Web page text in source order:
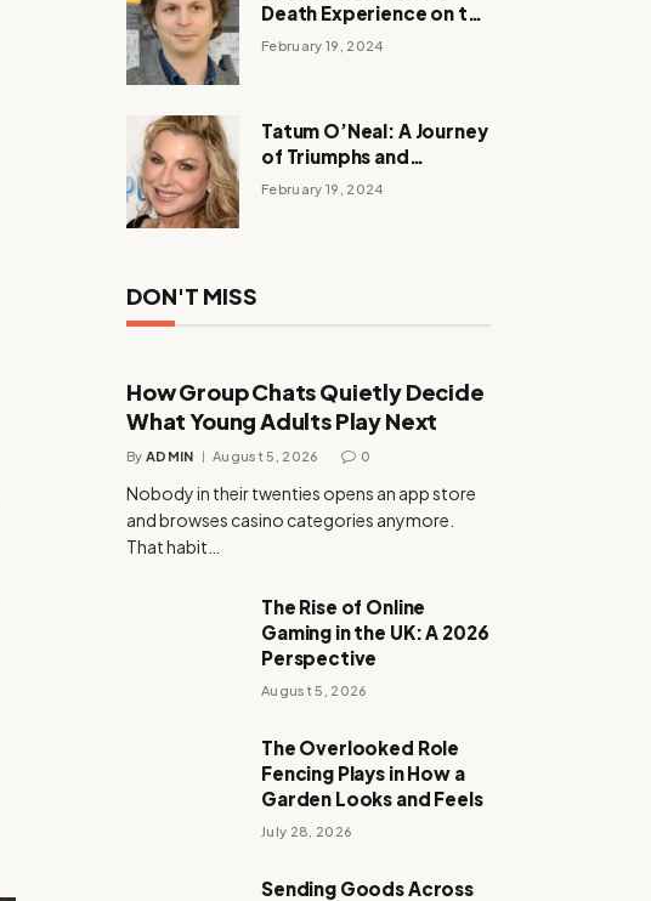
Death Experience on the
Barbie Set
February 19, 2024
Tatum O’Neal: A Journey
of Triumphs and
Tribulations
February 19, 2024
DON'T MISS
How Group Chats Quietly Decide
What Young Adults Play Next
By ADMIN August 5, 2026 0
Nobody in their twenties opens an app store
and browses casino categories anymore.
That habit…
The Rise of Online
Gaming in the UK: A 2026
Perspective
August 5, 2026
The Overlooked Role
Fencing Plays in How a
Garden Looks and Feels
July 28, 2026
Sending Goods Across